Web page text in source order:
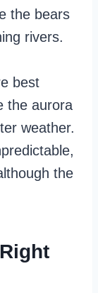
the bears
rivers.
best
the aurora
weather.
the